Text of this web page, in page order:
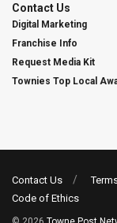
Contact Us
Digital Marketing
Franchise Info
Request Media Kit
Townies Top Local
Contact Us
Code of Ethics